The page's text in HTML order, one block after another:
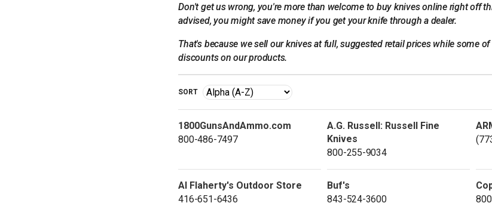
Don't get us wrong, you're more than welcome to buy knives online right off
advised, you might save money if you get your knife through a dealer.
That's because we sell our knives at full, suggested retail prices while some
discounts on our products.
SORT
1800GunsAndAmmo.com
800-486-7497
A.G. Russell: Russell Fine
Knives
800-255-9034
Al Flaherty's Outdoor Store
416-651-6436
Buf's
843-524-3600